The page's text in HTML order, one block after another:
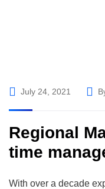
July 24, 2021
Regional
time
With over a decade